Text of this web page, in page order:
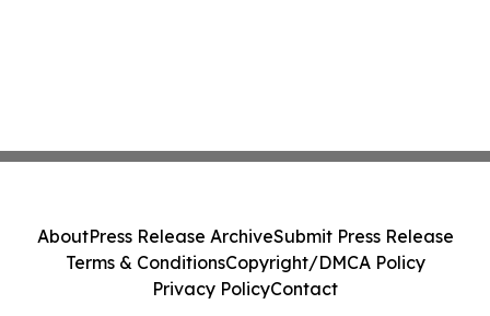
AboutPress Release ArchiveSubmit Press Release
Terms & ConditionsCopyright/DMCA Policy
Privacy PolicyContact